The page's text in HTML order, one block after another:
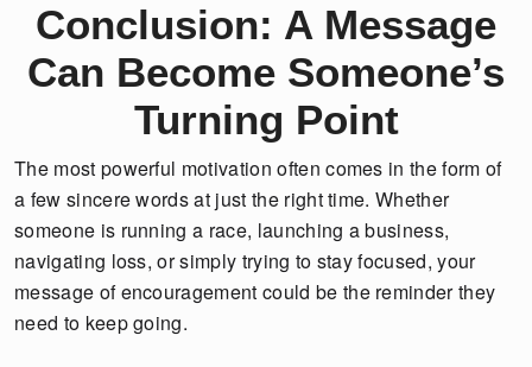
Conclusion: A Message
Can Become Someone’s
Turning Point
The most powerful motivation often comes in the form of
a few sincere words at just the right time. Whether
someone is running a race, launching a business,
navigating loss, or simply trying to stay focused, your
message of encouragement could be the reminder they
need to keep going.